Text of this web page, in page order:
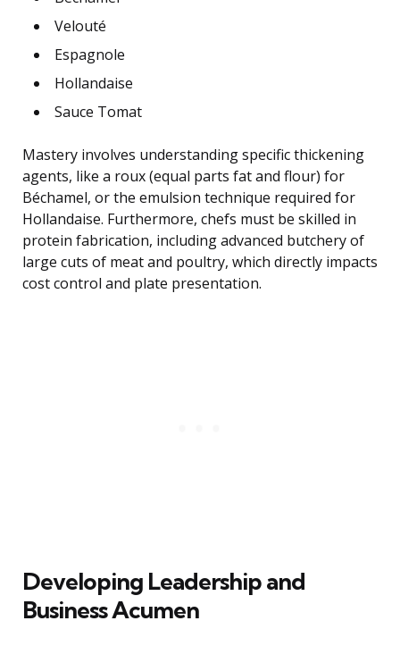
Velouté
Espagnole
Hollandaise
Sauce Tomat
Mastery involves understanding specific thickening
agents, like a roux (equal parts fat and flour) for
Béchamel, or the emulsion technique required for
Hollandaise. Furthermore, chefs must be skilled in
protein fabrication, including advanced butchery of
large cuts of meat and poultry, which directly impacts
cost control and plate presentation.
Developing Leadership and
Business Acumen